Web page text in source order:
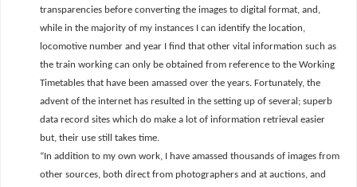
transparencies before converting the images to digital format, and,
while in the majority of my instances I can identify the location,
locomotive number and year I find that other vital information such as
the train working can only be obtained from reference to the Working
Timetables that have been amassed over the years. Fortunately, the
advent of the internet has resulted in the setting up of several; superb
data record sites which do make a lot of information retrieval easier
but, their use still takes time.
“In addition to my own work, I have amassed thousands of images from
other sources, both direct from photographers and at auctions, and